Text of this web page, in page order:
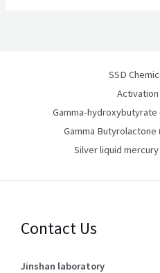
SSD
Gamma-hydroxybutyrate
Gamma Butyrolactone
Silver liquid mercury
Contact Us
Jinshan laboratory